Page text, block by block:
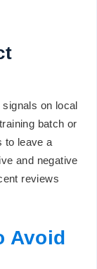
on local
batch or
to leave a
and negative
reviews
Avoid